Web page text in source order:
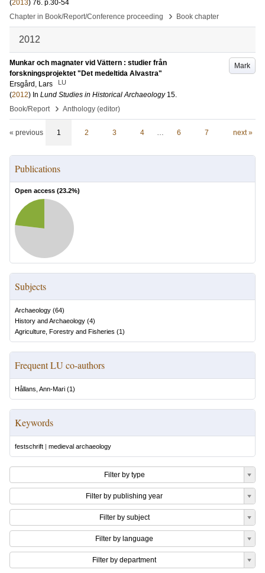
(2013) 76. p.30-54
Chapter in Book/Report/Conference proceeding
› Book chapter
2012
Mark
Munkar och magnater vid Vättern : studier från
forskningsprojektet "Det medeltida Alvastra"
Ersgård, Lars
LU
(2012) In Lund Studies in Historical Archaeology 15.
Book/Report
› Anthology (editor)
« previous 1 2 3 4 … 6 7 next »
Publications
Open access (23.2%)
Subjects
Archaeology (64)
History and Archaeology (4)
Agriculture, Forestry and Fisheries (1)
Frequent LU co-authors
Hållans, Ann-Mari (1)
Keywords
festschrift | medieval archaeology
Filter by type
Filter by publishing year
Filter by subject
Filter by language
Filter by department